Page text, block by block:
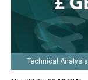
Technical Analysis